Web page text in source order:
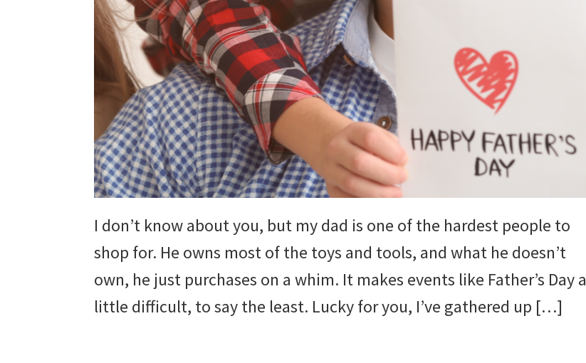
I don’t know about you, but my dad is one of the hardest people to
shop for. He owns most of the toys and tools, and what he doesn’t
own, he just purchases on a whim. It makes events like Father’s Day a
little difficult, to say the least. Lucky for you, I’ve gathered up […]